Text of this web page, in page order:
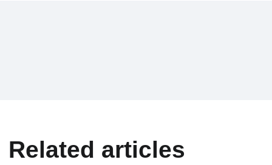
Related articles